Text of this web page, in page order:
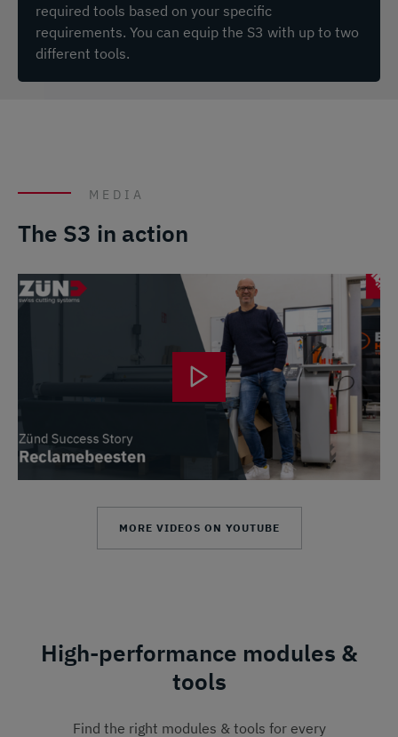
required tools based on your specific
requirements. You can equip the S3 with up to two
different tools.
MEDIA
The S3 in action
MORE VIDEOS ON YOUTUBE
High-performance modules &
tools
Find the right modules & tools for every